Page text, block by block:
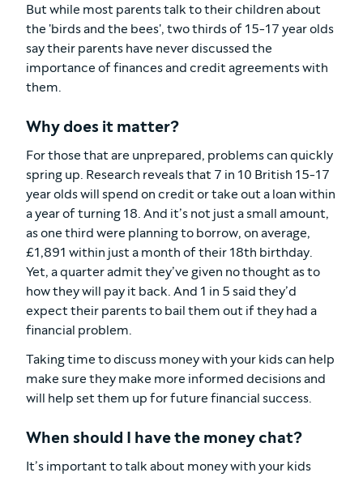
But while most parents talk to their children about
the 'birds and the bees', two thirds of 15-17 year olds
say their parents have never discussed the
importance of finances and credit agreements with
them.
Why does it matter?
For those that are unprepared, problems can quickly
spring up. Research reveals that 7 in 10 British 15-17
year olds will spend on credit or take out a loan within
a year of turning 18. And it’s not just a small amount,
as one third were planning to borrow, on average,
£1,891 within just a month of their 18th birthday.
Yet, a quarter admit they’ve given no thought as to
how they will pay it back. And 1 in 5 said they’d
expect their parents to bail them out if they had a
financial problem.
Taking time to discuss money with your kids can help
make sure they make more informed decisions and
will help set them up for future financial success.
When should I have the money chat?
It’s important to talk about money with your kids